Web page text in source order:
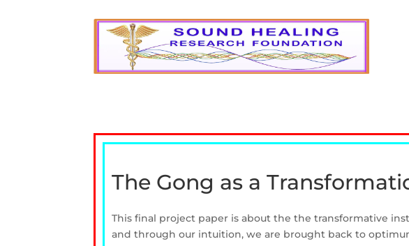
The Gong as a
This final project paper is about the the transformative
and through our intuition, we are brought back to